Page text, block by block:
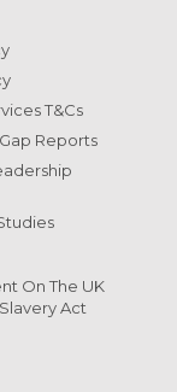
T&Cs
Reports
On The UK
Act